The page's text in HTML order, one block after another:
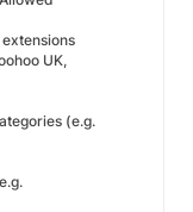
UK,
(e.g.